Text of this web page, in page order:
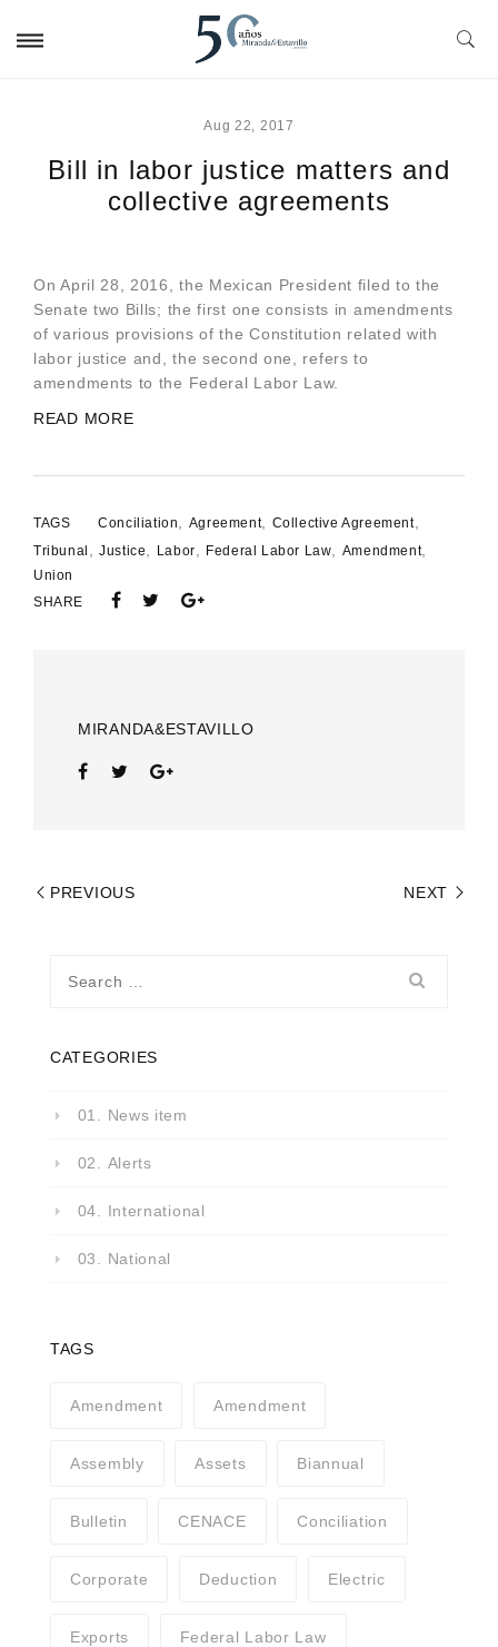
Aug 22, 2017
Bill in labor justice matters and
collective agreements
On April 28, 2016, the Mexican President filed to the
Senate two Bills; the first one consists in amendments
of various provisions of the Constitution related with
labor justice and, the second one, refers to
amendments to the Federal Labor Law.
READ MORE
TAGS Conciliation Agreement, Collective Agreement,
Tribunal ,Justice Labor Federal Labor Law Amendment,
Union
SHARE
MIRANDA&ESTAVILLO
PREVIOUS NEXT
for:
CATEGORIES
01. News item
02. Alerts
04. International
03. National
TAGS
Amendment Amendment
Assembly Assets Biannual
Bulletin CENACE Conciliation
Corporate Deduction Electric
Exports Federal Labor Law